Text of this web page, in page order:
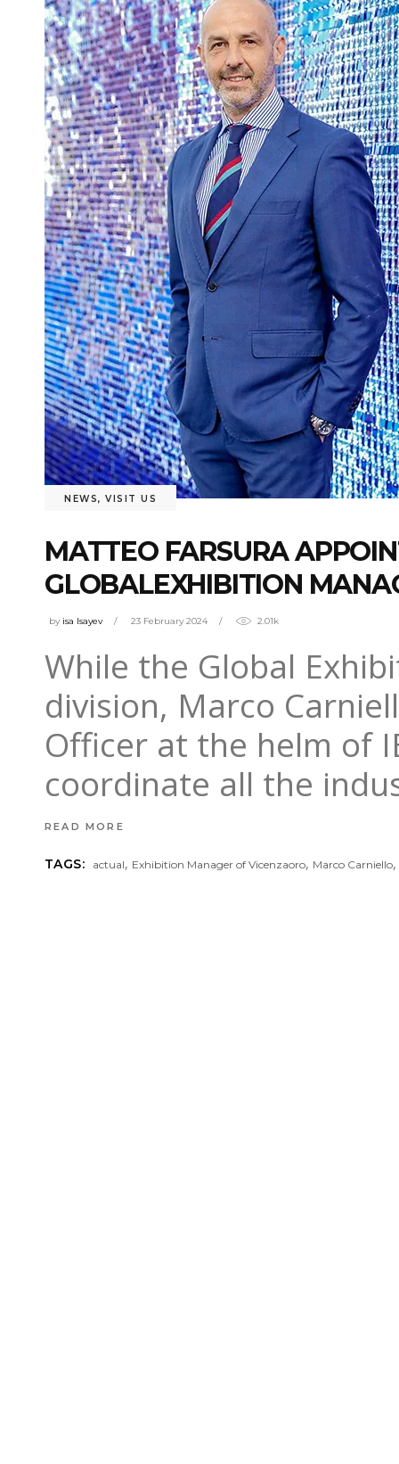
NEWS, VISIT US
MATTEO FARSURA
GLOBALEXHIBITION
by isa Isayev 23 February 2024 2.01k
While the Global
division, Marco
Officer at the helm of
coordinate all the
READ MORE
TAGS: actual, Exhibition Manager of Vicenzaoro, Marco Carniello